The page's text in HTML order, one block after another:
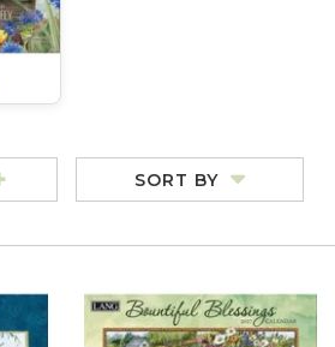
SORT BY